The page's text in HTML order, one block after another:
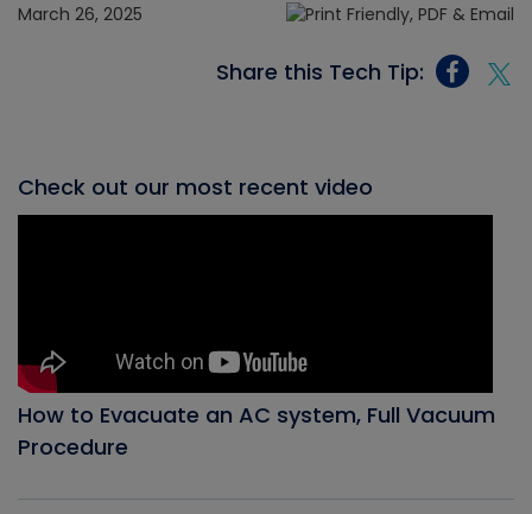
March 26, 2025
Share this Tech Tip:
Check out our most recent video
How to Evacuate an AC system, Full Vacuum
Procedure